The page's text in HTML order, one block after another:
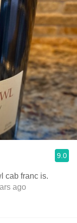
9.0
cab franc is.
ago